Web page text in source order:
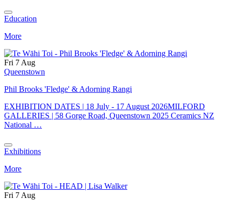
Education
More
Fri 7 Aug
Queenstown
Phil Brooks 'Fledge' & Adorning Rangi
EXHIBITION DATES | 18 July - 17 August 2026MILFORD
GALLERIES | 58 Gorge Road, Queenstown 2025 Ceramics NZ
National …
Exhibitions
More
Fri 7 Aug